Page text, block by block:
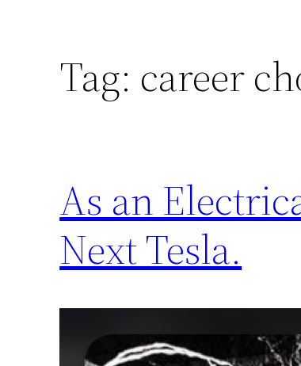
Tag: career
As an
Next Tesla.